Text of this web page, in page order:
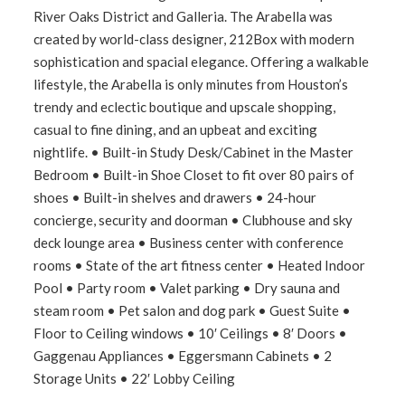
River Oaks District and Galleria. The Arabella was
created by world-class designer, 212Box with modern
sophistication and spacial elegance. Offering a walkable
lifestyle, the Arabella is only minutes from Houston’s
trendy and eclectic boutique and upscale shopping,
casual to fine dining, and an upbeat and exciting
nightlife. • Built-in Study Desk/Cabinet in the Master
Bedroom • Built-in Shoe Closet to fit over 80 pairs of
shoes • Built-in shelves and drawers • 24-hour
concierge, security and doorman • Clubhouse and sky
deck lounge area • Business center with conference
rooms • State of the art fitness center • Heated Indoor
Pool • Party room • Valet parking • Dry sauna and
steam room • Pet salon and dog park • Guest Suite •
Floor to Ceiling windows • 10′ Ceilings • 8′ Doors •
Gaggenau Appliances • Eggersmann Cabinets • 2
Storage Units • 22′ Lobby Ceiling